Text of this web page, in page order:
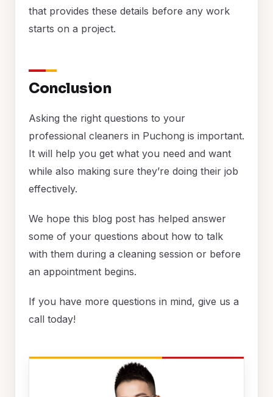
that provides these details before any work
starts on a project.
Conclusion
Asking the right questions to your
professional cleaners in Puchong is important.
It will help you get what you need and want
while also making sure they’re doing their job
effectively.
We hope this blog post has helped answer
some of your questions about how to talk
with them during a cleaning session or before
an appointment begins.
If you have more questions in mind, give us a
call today!